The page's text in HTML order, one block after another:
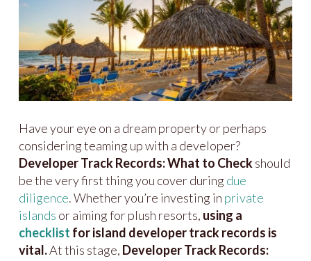
Have your eye on a dream property or perhaps
considering teaming up with a developer?
Developer Track Records: What to Checkshould
be the very first thing you cover during due
diligence. Whether you’re investing in private
islands or aiming for plush resorts, using a
checklist for island developer track records is
vital.At this stage, Developer Track Records: